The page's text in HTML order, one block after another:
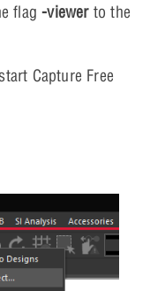
flag-viewer to the
Capture Free